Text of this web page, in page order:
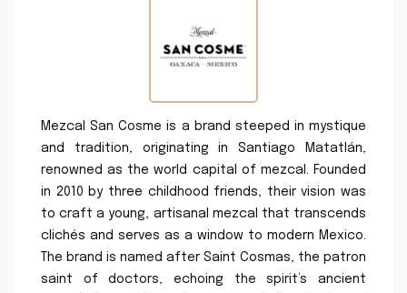
Mezcal San Cosme is a brand steeped in mystique
and tradition, originating in Santiago Matatlán,
renowned as the world capital of mezcal. Founded
in 2010 by three childhood friends, their vision was
to craft a young, artisanal mezcal that transcends
clichés and serves as a window to modern Mexico.
The brand is named after Saint Cosmas, the patron
saint of doctors, echoing the spirit’s ancient